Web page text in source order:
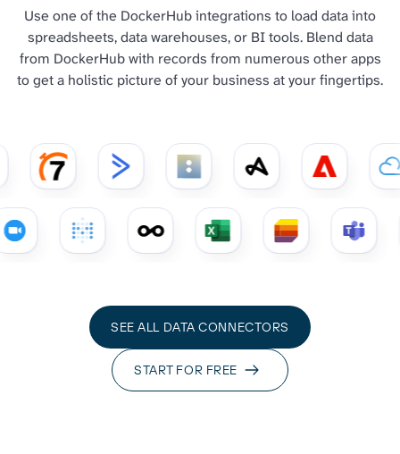
Use one of the DockerHub integrations to load data into
spreadsheets, data warehouses, or BI tools. Blend data
from DockerHub with records from numerous other apps
to get a holistic picture of your business at your fingertips.
SEE ALL DATA CONNECTORS
START FOR FREE